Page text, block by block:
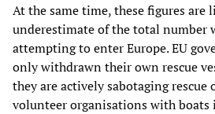
At the same time, these figures are
underestimate of the total number
attempting to enter Europe. EU
only withdrawn their own rescue
they are actively sabotaging rescue
volunteer organisations with boats